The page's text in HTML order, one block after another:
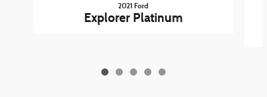
2021 Ford
Explorer Platinum